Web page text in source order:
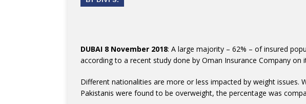
DUBAI 8 November 2018: A large majority – 62% – of insured
according to a recent study done by Oman Insurance Company on
Different nationalities are more or less impacted by weight issues.
Pakistanis were found to be overweight, the percentage was